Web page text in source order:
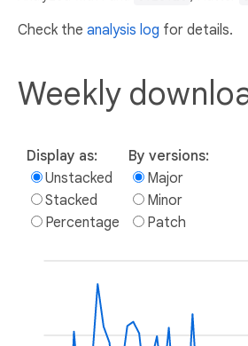
Check the analysis log for details.
Weekly
Display as:
Unstacked
Stacked
Percentage
By versions:
Major
Minor
Patch